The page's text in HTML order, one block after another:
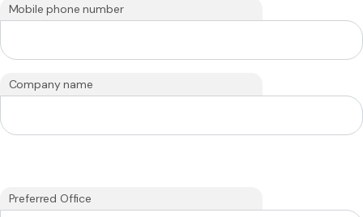
Mobile phone number
Company name
Preferred Office